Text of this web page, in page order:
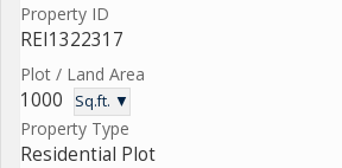
Property ID
REI1322317
Plot / Land Area
1000 Sq.ft. ▼
Property Type
Residential Plot